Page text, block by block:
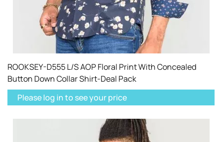
ROOKSEY-D555 L/S AOP Floral Print With Concealed
Button Down Collar Shirt-Deal Pack
Please log in to see your price